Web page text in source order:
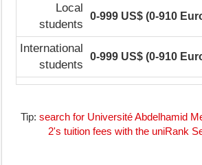
Local
students
0-999 US$ (0-910
International
students
0-999 US$ (0-910
Tip: search for Université Abdelhamid
2's tuition fees with the uniRank